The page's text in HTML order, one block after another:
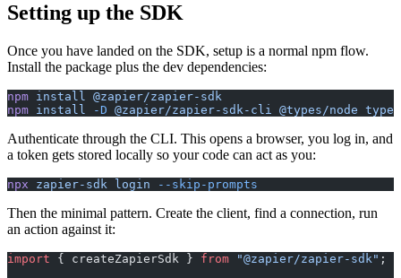
Setting up the SDK
Once you have landed on the SDK, setup is a normal npm flow.
Install the package plus the dev dependencies:
npm install @zapier/zapier-sdk
npm install -D @zapier/zapier-sdk-cli @types/node
Authenticate through the CLI. This opens a browser, you log in, and
a token gets stored locally so your code can act as you:
npx zapier-sdk login --skip-prompts
Then the minimal pattern. Create the client, find a connection, run
an action against it:
import { createZapierSdk } from "@zapier/zapier-sdk" ;